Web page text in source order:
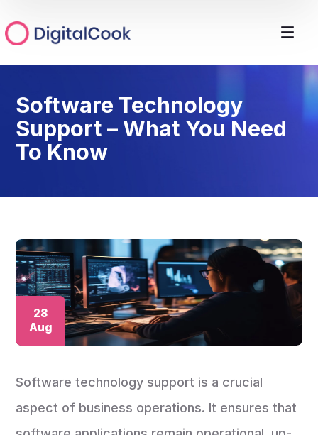
Software Technology
Support – What You Need
To Know
28
Aug
Software technology support is a crucial
aspect of business operations. It ensures that